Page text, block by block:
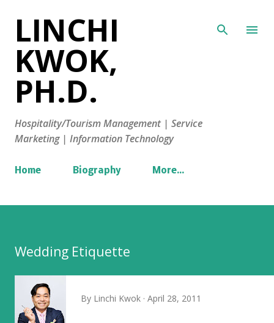
LINCHI
KWOK,
PH.D.
Hospitality/Tourism Management | Service
Marketing | Information Technology
Home Biography More…
Wedding Etiquette
By Linchi Kwok April 28, 2011